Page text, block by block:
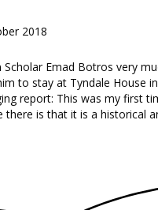
2018
Scholar Emad Botros very
to stay at Tyndale House
report: This was my first
is that it is a historical